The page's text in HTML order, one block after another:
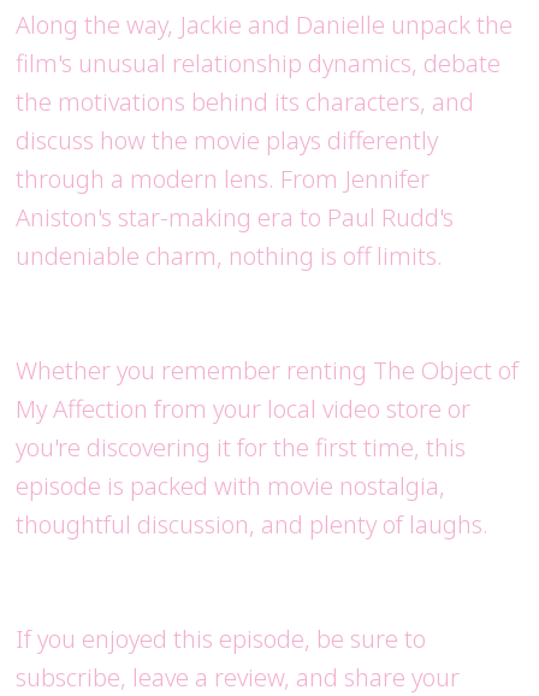
Along the way, Jackie and Danielle unpack the
film's unusual relationship dynamics, debate
the motivations behind its characters, and
discuss how the movie plays differently
through a modern lens. From Jennifer
Aniston's star-making era to Paul Rudd's
undeniable charm, nothing is off limits.
Whether you remember renting The Object of
My Affection from your local video store or
you're discovering it for the first time, this
episode is packed with movie nostalgia,
thoughtful discussion, and plenty of laughs.
If you enjoyed this episode, be sure to
subscribe, leave a review, and share your